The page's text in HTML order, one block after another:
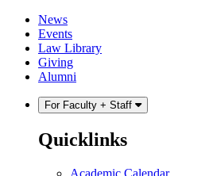
Skip
content
Skip
main
menu
News
Events
Law Library
Giving
Alumni
For Faculty + Staff
Quicklinks
Academic Calendar